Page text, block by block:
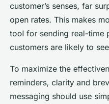
customer’s senses, far
open rates. This makes
tool for sending real-time
customers are likely to
To maximize the
reminders, clarity and
messaging should use